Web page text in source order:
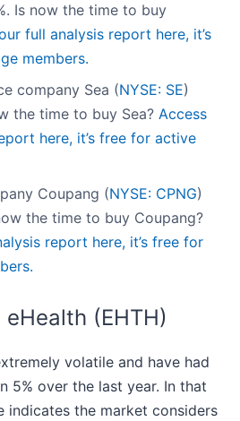
Is now the time to buy
full analysis report here, it’s
members.
company Sea (NYSE: SE)
the time to buy Sea? Access
here, it’s free for active
Coupang (NYSE: CPNG)
the time to buy Coupang?
report here, it’s free for
(EHTH)
volatile and have had
5% over the last year. In that
indicates the market considers